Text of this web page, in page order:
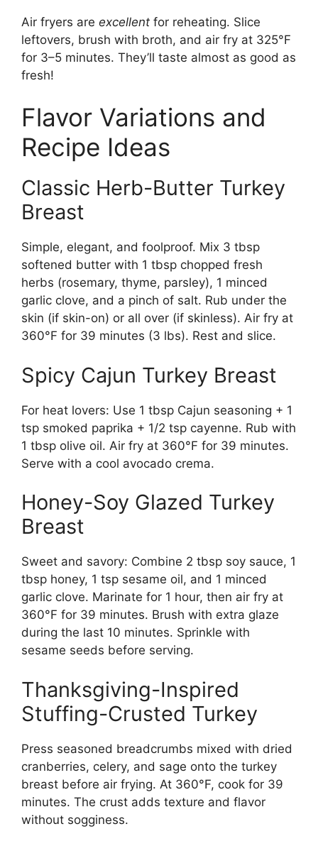
Air fryers are excellent for reheating. Slice
leftovers, brush with broth, and air fry at 325°F
for 3–5 minutes. They’ll taste almost as good as
fresh!
Flavor Variations and
Recipe Ideas
Classic Herb-Butter Turkey
Breast
Simple, elegant, and foolproof. Mix 3 tbsp
softened butter with 1 tbsp chopped fresh
herbs (rosemary, thyme, parsley), 1 minced
garlic clove, and a pinch of salt. Rub under the
skin (if skin-on) or all over (if skinless). Air fry at
360°F for 39 minutes (3 lbs). Rest and slice.
Spicy Cajun Turkey Breast
For heat lovers: Use 1 tbsp Cajun seasoning + 1
tsp smoked paprika + 1/2 tsp cayenne. Rub with
1 tbsp olive oil. Air fry at 360°F for 39 minutes.
Serve with a cool avocado crema.
Honey-Soy Glazed Turkey
Breast
Sweet and savory: Combine 2 tbsp soy sauce, 1
tbsp honey, 1 tsp sesame oil, and 1 minced
garlic clove. Marinate for 1 hour, then air fry at
360°F for 39 minutes. Brush with extra glaze
during the last 10 minutes. Sprinkle with
sesame seeds before serving.
Thanksgiving-Inspired
Stuffing-Crusted Turkey
Press seasoned breadcrumbs mixed with dried
cranberries, celery, and sage onto the turkey
breast before air frying. At 360°F, cook for 39
minutes. The crust adds texture and flavor
without sogginess.